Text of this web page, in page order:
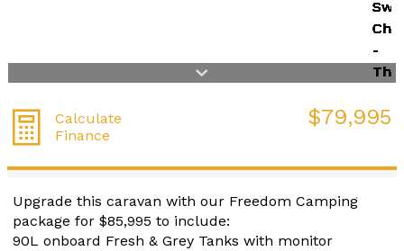
Calculate
Finance
$79,995
Upgrade this caravan with our Freedom Camping
package for $85,995 to include:
90L onboard Fresh & Grey Tanks with monitor